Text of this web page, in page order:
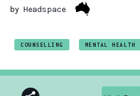
Training
Resources
by Headspace
COUNSELLING MENTAL HEALTH